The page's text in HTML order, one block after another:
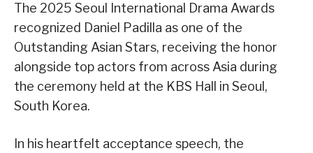
The 2025 Seoul International Drama Awards
recognized Daniel Padilla as one of the
Outstanding Asian Stars, receiving the honor
alongside top actors from across Asia during
the ceremony held at the KBS Hall in Seoul,
South Korea.
In his heartfelt acceptance speech, the